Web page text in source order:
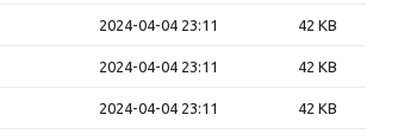
2024-04-04 23:11 42 KB
2024-04-04 23:11 42 KB
2024-04-04 23:11 42 KB